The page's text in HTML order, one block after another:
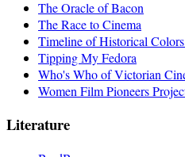
The Oracle of Bacon
The Race to Cinema
Timeline of Historical
Tipping My Fedora
Who's Who of Victorian
Women Film Pioneers
Literature